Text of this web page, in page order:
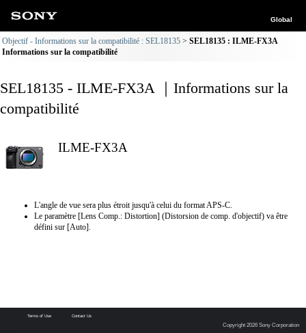
Global
Objectif - Informations sur la compatibilité : SEL18135
SEL18135 : ILME-FX3A
Informations sur la compatibilité
SEL18135 - ILME-FX3A ｜Informations sur la
compatibilité
ILME-FX3A
L'angle de vue sera plus étroit jusqu'à celui du format APS-C.
Le paramètre [Lens Comp.: Distortion] (Distorsion de comp. d'objectif) va être
défini sur [Auto].
Terms of Use Contact Us
Copyright 2026 Sony Corporation